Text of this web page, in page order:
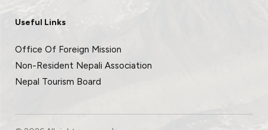
Useful Links
Office Of Foreign Mission
Non-Resident Nepali Association
Nepal Tourism Board